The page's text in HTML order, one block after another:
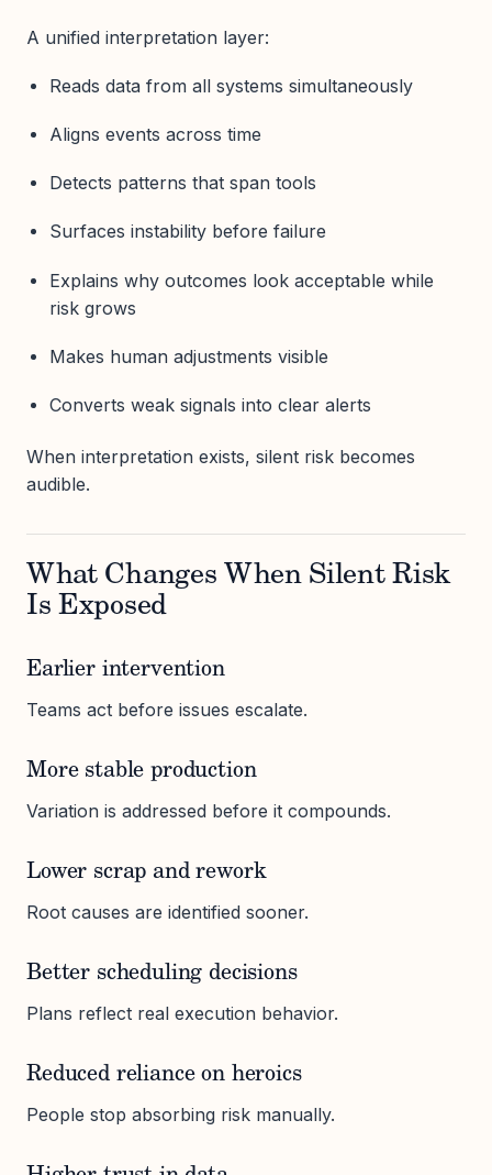
A unified interpretation layer:
Reads data from all systems simultaneously
Aligns events across time
Detects patterns that span tools
Surfaces instability before failure
Explains why outcomes look acceptable while
risk grows
Makes human adjustments visible
Converts weak signals into clear alerts
When interpretation exists, silent risk becomes
audible.
What Changes When Silent Risk
Is Exposed
Earlier intervention
Teams act before issues escalate.
More stable production
Variation is addressed before it compounds.
Lower scrap and rework
Root causes are identified sooner.
Better scheduling decisions
Plans reflect real execution behavior.
Reduced reliance on heroics
People stop absorbing risk manually.